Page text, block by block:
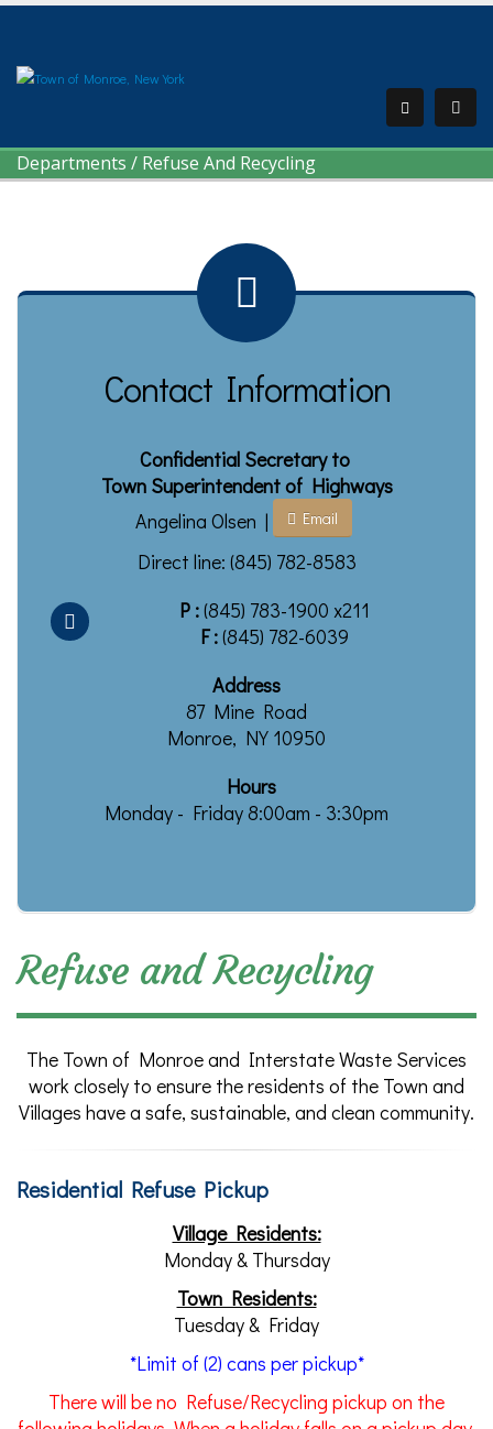
Departments / Refuse And Recycling
Contact Information
Confidential Secretary to
Town Superintendent of Highways
Angelina Olsen |
Email
Direct line: (845) 782-8583
P :(845) 783-1900 x211
F :(845) 782-6039
Address
87 Mine Road
Monroe, NY 10950
Hours
Monday - Friday 8:00am - 3:30pm
Refuse and Recycling
The Town of Monroe and Interstate Waste Services
work closely to ensure the residents of the Town and
Villages have a safe, sustainable, and clean community.
Residential Refuse Pickup
Village Residents:
Monday & Thursday
Town Residents:
Tuesday & Friday
*Limit of (2) cans per pickup*
Therewill be no Refuse/Recycling pickup on the